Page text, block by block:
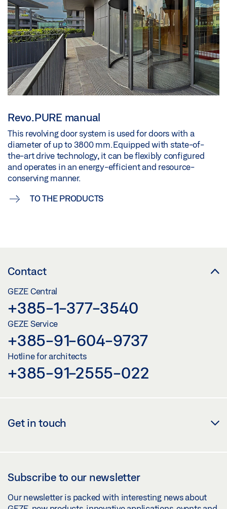
Revo.PURE manual
This revolving door system is used for doors with a
diameter of up to 3800 mm. Equipped with state-of-
the-art drive technology, it can be flexibly configured
and operates in an energy-efficient and resource-
conserving manner.
TO THE PRODUCTS
Contact
GEZE Central
+385-1-377-3540
GEZE Service
+385-91-604-9737
Hotline for architects
+385-91-2555-022
Get in touch
Subscribe to our newsletter
Our newsletter is packed with interesting news about